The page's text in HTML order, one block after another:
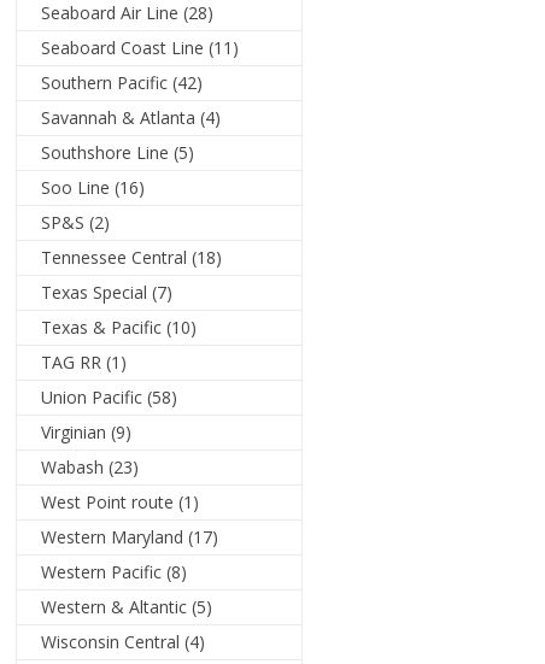
Seaboard Air Line (28)
Seaboard Coast Line (11)
Southern Pacific (42)
Savannah & Atlanta (4)
Southshore Line (5)
Soo Line (16)
SP&S (2)
Tennessee Central (18)
Texas Special (7)
Texas & Pacific (10)
TAG RR (1)
Union Pacific (58)
Virginian (9)
Wabash (23)
West Point route (1)
Western Maryland (17)
Western Pacific (8)
Western & Altantic (5)
Wisconsin Central (4)